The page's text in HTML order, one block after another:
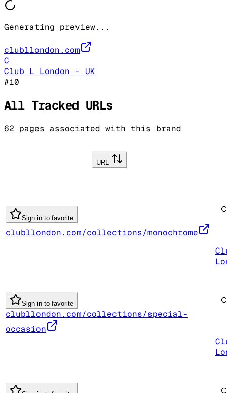
Generating preview...
clubllondon.com
C
Club L London - UK
#10
All Tracked URLs
62 pages associated with this brand
URL
Sign in to favorite
clubllondon.com/collections/monochrome
Sign in to favorite
clubllondon.com/collections/special-
occasion